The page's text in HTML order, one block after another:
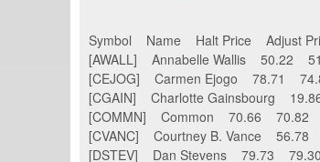
Symbol Name Halt Price Adjust
[AWALL] Annabelle Wallis 50.22
[CEJOG] Carmen Ejogo 78.71
[CGAIN] Charlotte Gainsbourg
[COMMN] Common 70.66 70.82
[CVANC] Courtney B. Vance 56.78
[DSTEV] Dan Stevens 79.73 79.30